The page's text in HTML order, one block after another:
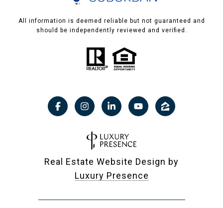
All information is deemed reliable but not guaranteed and
should be independently reviewed and verified.
Real Estate Website Design by
Luxury Presence